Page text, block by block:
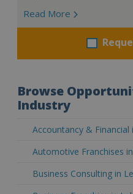
Read More
Browse
Industry
Accountancy & Financial
Automotive Franchises
Business Consulting in